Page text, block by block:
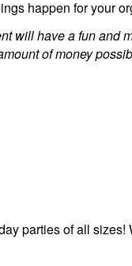
happen for your
will have a fun and
of money
parties of all